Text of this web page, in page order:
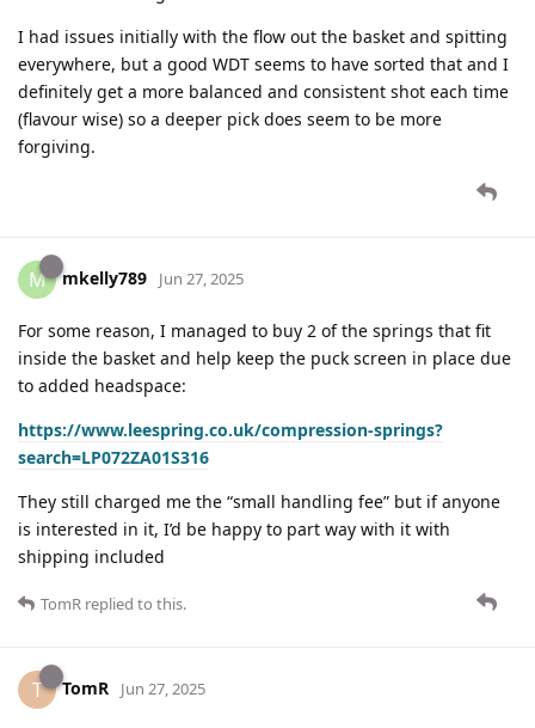
I had issues initially with the flow out the basket and spitting
everywhere, but a good WDT seems to have sorted that and I
definitely get a more balanced and consistent shot each time
(flavour wise) so a deeper pick does seem to be more
forgiving.
M mkelly789 Jun 27, 2025
For some reason, I managed to buy 2 of the springs that fit
inside the basket and help keep the puck screen in place due
to added headspace:
https://www.leespring.co.uk/compression-springs?
search=LP072ZA01S316
They still charged me the “small handling fee” but if anyone
is interested in it, I’d be happy to part way with it with
shipping included
TomR replied to this.
T TomR Jun 27, 2025